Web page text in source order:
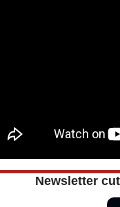
Newsletter